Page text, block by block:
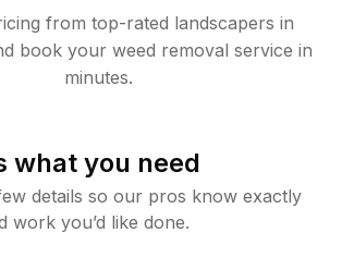
from top-rated landscapers in
book your weed removal service in
minutes.
what you need
details so our pros know exactly
work you’d like done.